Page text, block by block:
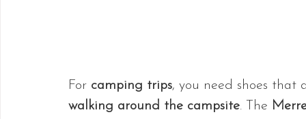
For camping trips, you need shoes that
walking around the campsite. The